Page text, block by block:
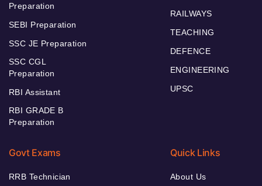
Preparation
SEBI Preparation
SSC JE Preparation
SSC CGL
Preparation
RBI Assistant
RBI GRADE B
Preparation
RAILWAYS
TEACHING
DEFENCE
ENGINEERING
UPSC
Govt Exams
RRB Technician
Quick Links
About Us